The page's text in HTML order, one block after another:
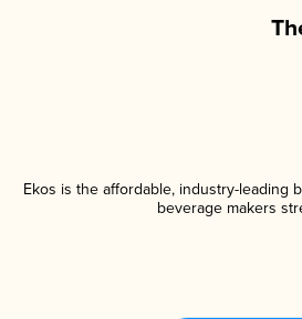
Ekos is the affordable, industry-leading
beverage makers